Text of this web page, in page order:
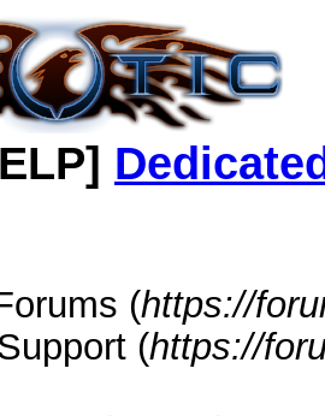
(https://
(https://